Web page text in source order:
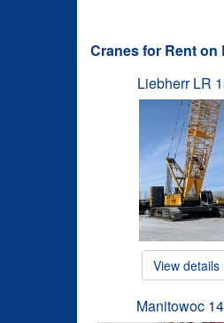
Cranes for Rent on
Liebherr LR
View details
Manitowoc